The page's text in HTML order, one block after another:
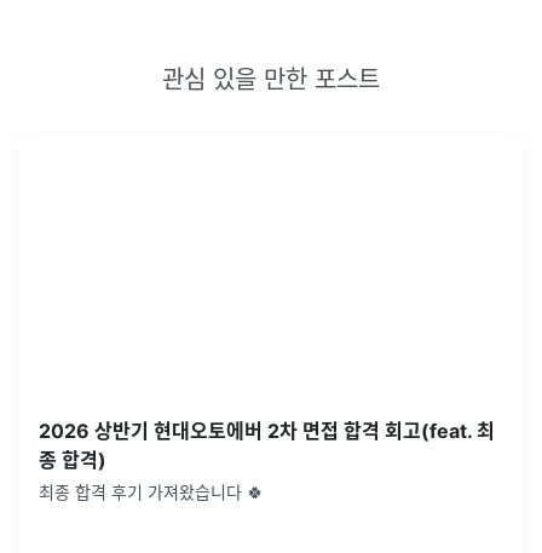
관심 있을 만한 포스트
2026 상반기 현대오토에버 2차 면접 합격 회고(feat. 최
종 합격)
최종 합격 후기 가져왔습니다 🍀